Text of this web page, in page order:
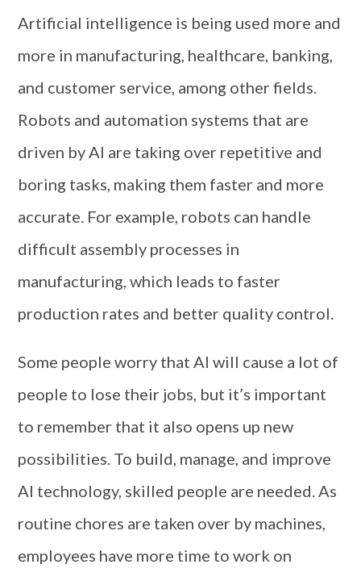
Artificial intelligence is being used more and
more in manufacturing, healthcare, banking,
and customer service, among other fields.
Robots and automation systems that are
driven by AI are taking over repetitive and
boring tasks, making them faster and more
accurate. For example, robots can handle
difficult assembly processes in
manufacturing, which leads to faster
production rates and better quality control.
Some people worry that AI will cause a lot of
people to lose their jobs, but it’s important
to remember that it also opens up new
possibilities. To build, manage, and improve
AI technology, skilled people are needed. As
routine chores are taken over by machines,
employees have more time to work on